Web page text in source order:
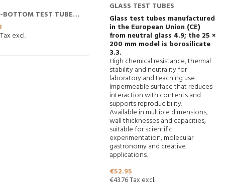
BOTTOM TEST TUBE
SODA-LIME GLASS
excl.
GLASS TEST TUBES
Glass test tubes manufactured
in the European Union (CE)
from neutral glass 4.9; the 25 ×
200 mm model is borosilicate
3.3.
High chemical resistance, thermal
stability and neutrality for
laboratory and teaching use.
Impermeable surface that reduces
interaction with contents and
supports reproducibility.
Available in multiple dimensions,
wall thicknesses and capacities,
suitable for scientific
experimentation, molecular
gastronomy and creative
applications.
Price
€52.95
€43.76 Tax excl.